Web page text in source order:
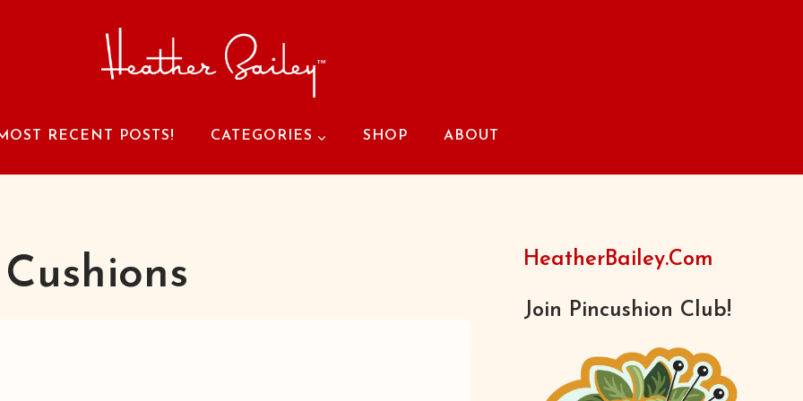
RECENT POSTS! CATEGORIES SHOP ABOUT
HeatherBailey.com
Join Pincushion Club!